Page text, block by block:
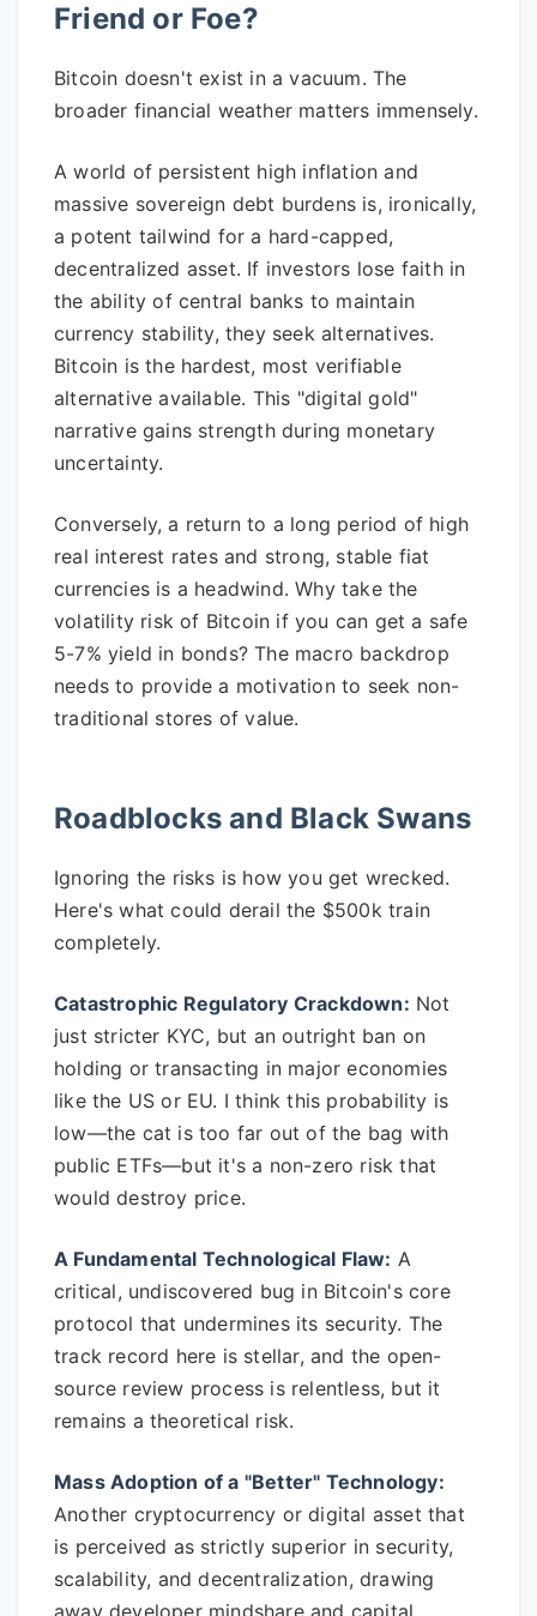
Friend or Foe?
Bitcoin doesn't exist in a vacuum. The
broader financial weather matters immensely.
A world of persistent high inflation and
massive sovereign debt burdens is, ironically,
a potent tailwind for a hard-capped,
decentralized asset. If investors lose faith in
the ability of central banks to maintain
currency stability, they seek alternatives.
Bitcoin is the hardest, most verifiable
alternative available. This "digital gold"
narrative gains strength during monetary
uncertainty.
Conversely, a return to a long period of high
real interest rates and strong, stable fiat
currencies is a headwind. Why take the
volatility risk of Bitcoin if you can get a safe
5-7% yield in bonds? The macro backdrop
needs to provide a motivation to seek non-
traditional stores of value.
Roadblocks and Black Swans
Ignoring the risks is how you get wrecked.
Here's what could derail the $500k train
completely.
Catastrophic Regulatory Crackdown: Not
just stricter KYC, but an outright ban on
holding or transacting in major economies
like the US or EU. I think this probability is
low—the cat is too far out of the bag with
public ETFs—but it's a non-zero risk that
would destroy price.
A Fundamental Technological Flaw: A
critical, undiscovered bug in Bitcoin's core
protocol that undermines its security. The
track record here is stellar, and the open-
source review process is relentless, but it
remains a theoretical risk.
Mass Adoption of a "Better" Technology:
Another cryptocurrency or digital asset that
is perceived as strictly superior in security,
scalability, and decentralization, drawing
away developer mindshare and capital.